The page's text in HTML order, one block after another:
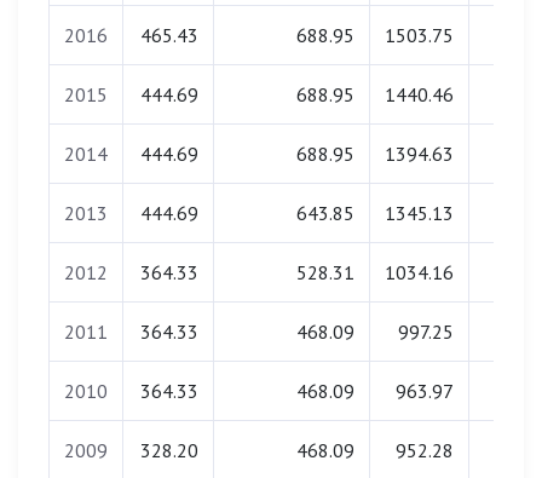
2016 465.43 688.95 1503.75
2015 444.69 688.95 1440.46
2014 444.69 688.95 1394.63
2013 444.69 643.85 1345.13
2012 364.33 528.31 1034.16
2011 364.33 468.09 997.25
2010 364.33 468.09 963.97
2009 328.20 468.09 952.28